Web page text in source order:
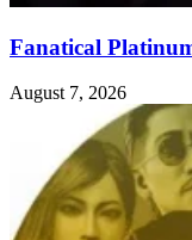
Fanatical
August 7, 2026